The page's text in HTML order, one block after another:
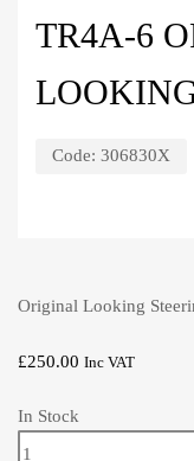
TR4A-6
Code: 306830X
Original Looking
£250.00 Inc VAT
In Stock